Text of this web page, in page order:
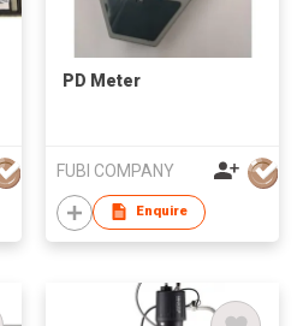
PD Meter
FUBI COMPANY
Enquire